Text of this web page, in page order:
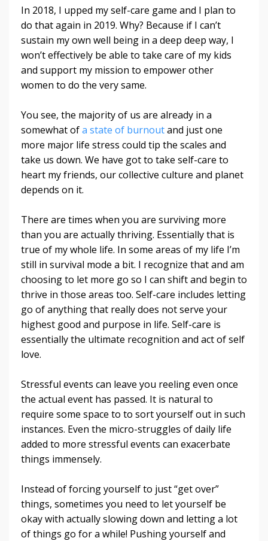
In 2018, I upped my self-care game and I plan to
do that again in 2019. Why? Because if I can’t
sustain my own well being in a deep deep way, I
won’t effectively be able to take care of my kids
and support my mission to empower other
women to do the very same.
You see, the majority of us are already in a
somewhat ofa state of burnoutand just one
more major life stress could tip the scales and
take us down. We have got to take self-care to
heart my friends, our collective culture and planet
depends on it.
There are times when you are surviving more
than you are actually thriving. Essentially that is
true of my whole life. In some areas of my life I’m
still in survival mode a bit. I recognize that and am
choosing to let more go so I can shift and begin to
thrive in those areas too. Self-care includes letting
go of anything that really does not serve your
highest good and purpose in life. Self-care is
essentially the ultimate recognition and act of self
love.
Stressful events can leave you reeling even once
the actual event has passed. It is natural to
require some space to to sort yourself out in such
instances. Even the micro-struggles of daily life
added to more stressful events can exacerbate
things immensely.
Instead of forcing yourself to just “get over”
things, sometimes you need to let yourself be
okay with actually slowing down and letting a lot
of things go for a while! Pushing yourself and